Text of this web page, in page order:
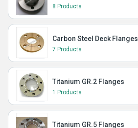
8 Products
Carbon Steel Deck Flanges
7 Products
Titanium GR.2 Flanges
1 Products
Titanium GR.5 Flanges